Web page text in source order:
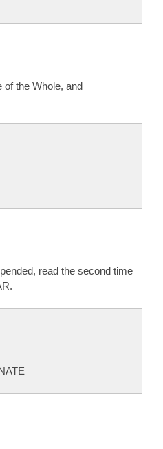
of the Whole, and
read the second time